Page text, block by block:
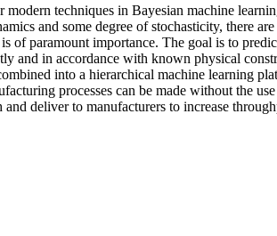
modern techniques in Bayesian machine
and some degree of stochasticity, there
is of paramount importance. The goal is to
and in accordance with known physical
into a hierarchical machine learning
processes can be made without the
and deliver to manufacturers to increase